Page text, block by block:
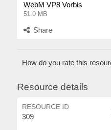
WebM VP8 Vorbis
51.0 MB
Share
How do you rate this
Resource details
RESOURCE ID
309